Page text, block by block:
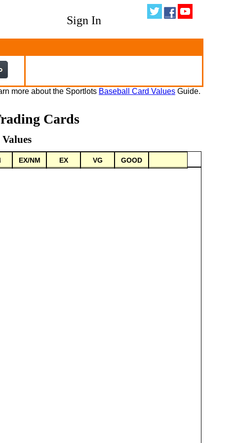
Sign In
more about the Sportlots Baseball Card Values Guide.
Cards
EX/NM EX VG GOOD